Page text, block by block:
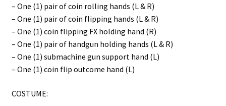
– One (1) pair of coin rolling hands (L & R)
– One (1) pair of coin flipping hands (L & R)
– One (1) coin flipping FX holding hand (R)
– One (1) pair of handgun holding hands (L & R)
– One (1) submachine gun support hand (L)
– One (1) coin flip outcome hand (L)
COSTUME: